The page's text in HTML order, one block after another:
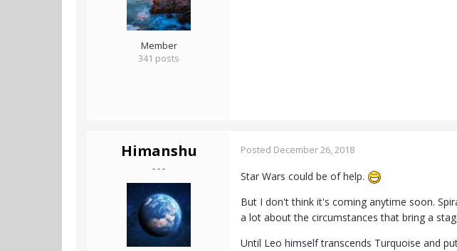
Member
341 posts
Himanshu
- - -
Posted December 26, 2018
Star Wars could be of help.
But I don't think it's coming anytime soon.
a lot about the circumstances that bring a
Until Leo himself transcends Turquoise and